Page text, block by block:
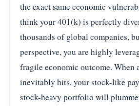
the exact same economic
think your 401(k) is perfectly
thousands of global companies,
perspective, you are highly
fragile economic outcome. When
inevitably hits, your stock-like
stock-heavy portfolio will